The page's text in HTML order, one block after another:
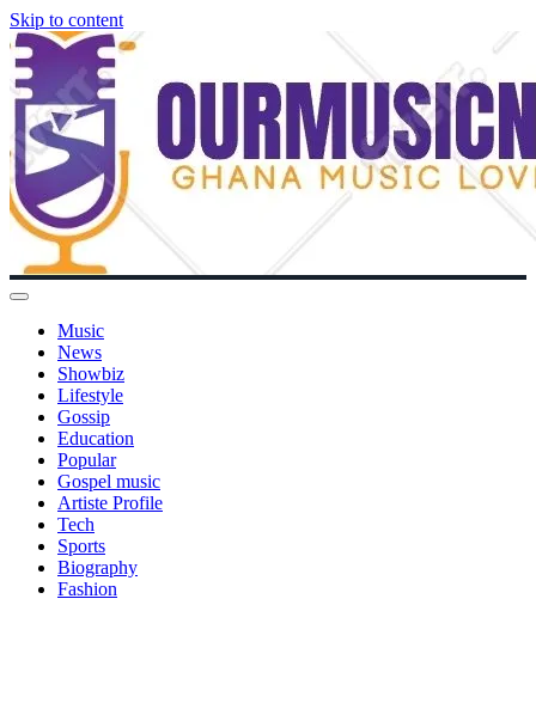
Skip to content
Music
News
Showbiz
Lifestyle
Gossip
Education
Popular
Gospel music
Artiste Profile
Tech
Sports
Biography
Fashion